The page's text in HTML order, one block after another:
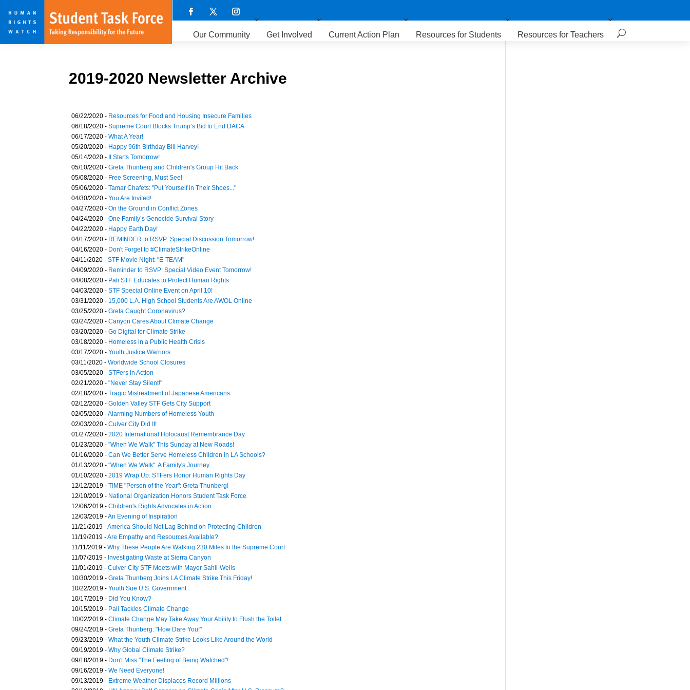
Our Community Get Involved Current Action Plan Resources for Students Resources for Teachers
2019-2020 Newsletter Archive
06/22/2020 - Resources for Food and Housing Insecure Families
06/18/2020 -Supreme Court Blocks Trump’s Bid to End DACA
06/17/2020 -What A Year!
05/20/2020 - Happy 96th Birthday Bill Harvey!
05/14/2020 - It Starts Tomorrow!
05/10/2020 -Greta Thunberg and Children's Group Hit Back
05/08/2020 - Free Screening, Must See!
05/06/2020 -Tamar Chafets: "Put Yourself in Their Shoes..."
04/30/2020 -You Are Invited!
04/27/2020 -On the Ground in Conflict Zones
04/24/2020 -One Family’s Genocide Survival Story
04/22/2020 - Happy Earth Day!
04/17/2020 - REMINDER to RSVP: Special Discussion Tomorrow!
04/16/2020 - Don't Forget to #ClimateStrikeOnline
04/11/2020 -STF Movie Night: "E-TEAM"
04/09/2020 - Reminder to RSVP: Special Video Event Tomorrow!
04/08/2020 - Pali STF Educates to Protect Human Rights
04/03/2020 -STF Special Online Event on April 10!
03/31/2020 - 15,000 L.A. High School Students Are AWOL Online
03/25/2020 -Greta Caught Coronavirus?
03/24/2020 -Canyon Cares About Climate Change
03/20/2020 -Go Digital for Climate Strike
03/18/2020 - Homeless in a Public Health Crisis
03/17/2020 -Youth Justice Warriors
03/11/2020 -Worldwide School Closures
03/05/2020 -STFers in Action
02/21/2020 -"Never Stay Silent!"
02/18/2020 -Tragic Mistreatment of Japanese Americans
02/12/2020 -Golden Valley STF Gets City Support
02/05/2020 -Alarming Numbers of Homeless Youth
02/03/2020 -Culver City Did It!
01/27/2020 -2020 International Holocaust Remembrance Day
01/23/2020 -"When We Walk" This Sunday at New Roads!
01/16/2020 -Can We Better Serve Homeless Children in LA Schools?
01/13/2020 -"When We Walk": A Family's Journey
01/10/2020 -2019 Wrap Up: STFers Honor Human Rights Day
12/12/2019 -TIME "Person of the Year": Greta Thunberg!
12/10/2019 - National Organization Honors Student Task Force
12/06/2019 -Children's Rights Advocates in Action
12/03/2019 -An Evening of Inspiration
11/21/2019 -America Should Not Lag Behind on Protecting Children
11/19/2019 -Are Empathy and Resources Available?
11/11/2019 -Why These People Are Walking 230 Miles to the Supreme Court
11/07/2019 - Investigating Waste at Sierra Canyon
11/01/2019 -Culver City STF Meets with Mayor Sahli-Wells
10/30/2019 -Greta Thunberg Joins LA Climate Strike This Friday!
10/22/2019 -Youth Sue U.S. Government
10/17/2019 - Did You Know?
10/15/2019 - Pali Tackles Climate Change
10/02/2019 -Climate Change May Take Away Your Ability to Flush the Toilet
09/24/2019 -Greta Thunberg: "How Dare You!"
09/23/2019 -What the Youth Climate Strike Looks Like Around the World
09/19/2019 -Why Global Climate Strike?
09/18/2019 - Don't Miss "The Feeling of Being Watched"!
09/16/2019 -We Need Everyone!
09/13/2019 - Extreme Weather Displaces Record Millions